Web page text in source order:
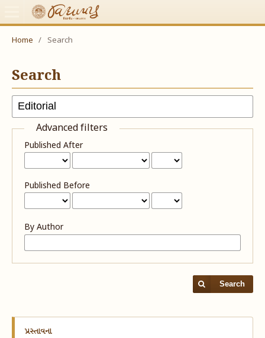
Home / Search
Search
Advanced filters
Published After
Published Before
By Author
Search
પ્રસ્તાવના